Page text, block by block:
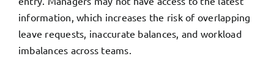
information, which increases the risk of overlapping
leave requests, inaccurate balances, and workload
imbalances across teams.